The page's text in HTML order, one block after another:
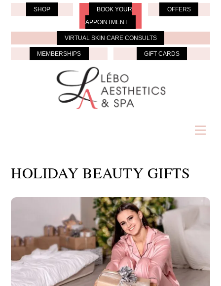
Skip
content
SHOP BOOK YOUR
APPOINTMENT
OFFERS
VIRTUAL SKIN CARE CONSULTS
MEMBERSHIPS GIFT CARDS
HOLIDAY BEAUTY GIFTS